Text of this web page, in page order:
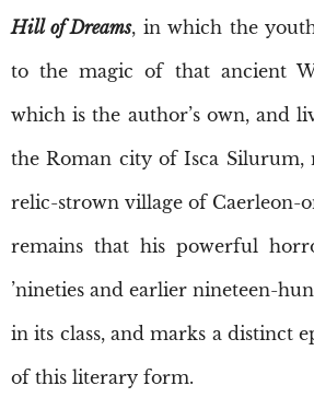
Hill of Dreams, in which the
to the magic of that ancient
which is the author’s own, and
the Roman city of Isca Silurum,
relic-strown village of Caerleon-
remains that his powerful
’nineties and earlier nineteen-
in its class, and marks a distinct
of this literary form.